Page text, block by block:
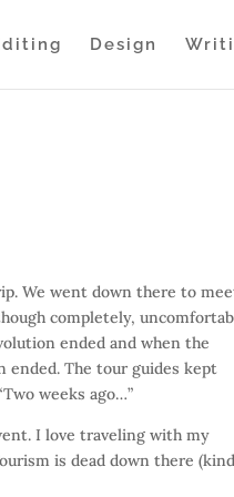
Design
We went down there to
completely,
ended and when the
ended. The tour guides kept
weeks ago…”
I love traveling with my
is dead down there